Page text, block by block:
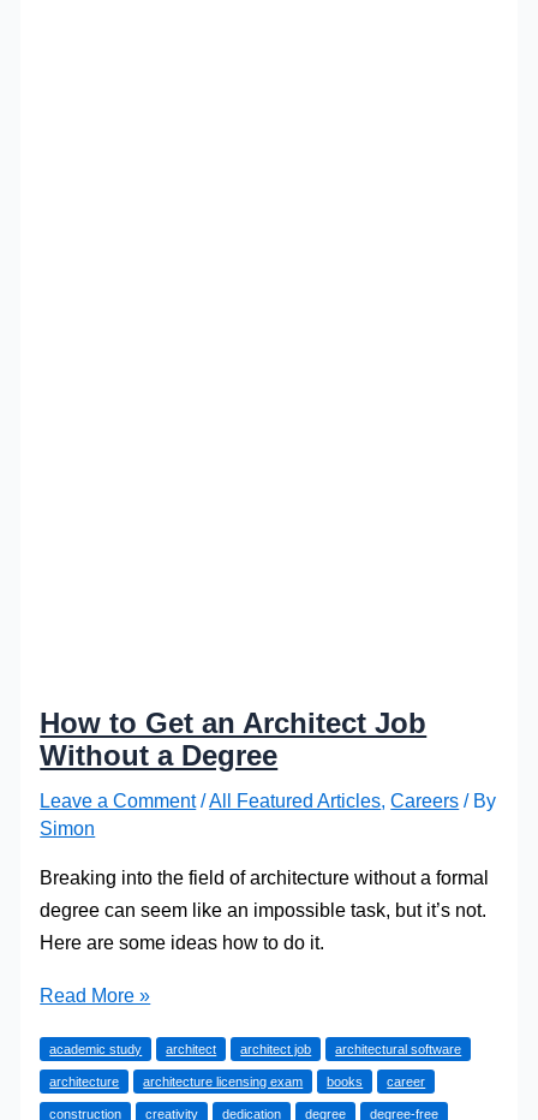
How to Get an Architect Job
Without a Degree
Leave a Comment /All Featured Articles,Careers / By
Simon
Breaking into the field of architecture without a formal
degree can seem like an impossible task, but it’s not.
Here are some ideas how to do it.
How
Get
an
Read More »
academic study architect architect job architectural software
architecture architecture licensing exam books career
construction creativity dedication degree degree-free